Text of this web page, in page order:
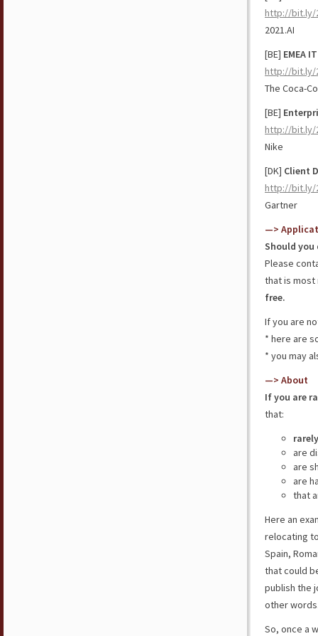
http://bit.ly/
2021.AI
[BE] EMEA
http://bit.ly/
The Coca-
[BE]
http://bit.ly/
Nike
[DK] Client
http://bit.ly/
Gartner
—>
Should you
Please
that is
free.
If you are
* here are
* you may
—> About
If you are
that:
are
are
are
that
Here an
relocating
Spain,
that could
publish the
other
So, once a